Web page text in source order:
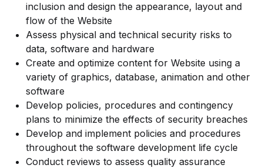
inclusion and design the appearance, layout and
flow of the Website
Assess physical and technical security risks to
data, software and hardware
Create and optimize content for Website using a
variety of graphics, database, animation and other
software
Develop policies, procedures and contingency
plans to minimize the effects of security breaches
Develop and implement policies and procedures
throughout the software development life cycle
Conduct reviews to assess quality assurance